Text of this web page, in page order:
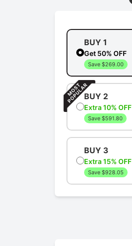
BUY 1
Get 50% OFF
Save $269.00
BUY 2
Extra 10% OFF
Save $591.80
BUY 3
Extra 15% OFF
Save $928.05